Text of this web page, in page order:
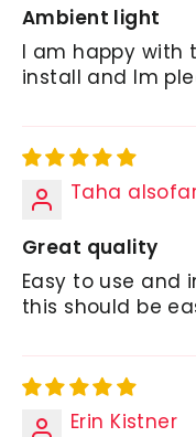
Ambient light
I am happy with
install and Im
Taha
Great quality
Easy to use and
this should be
Erin Kistner